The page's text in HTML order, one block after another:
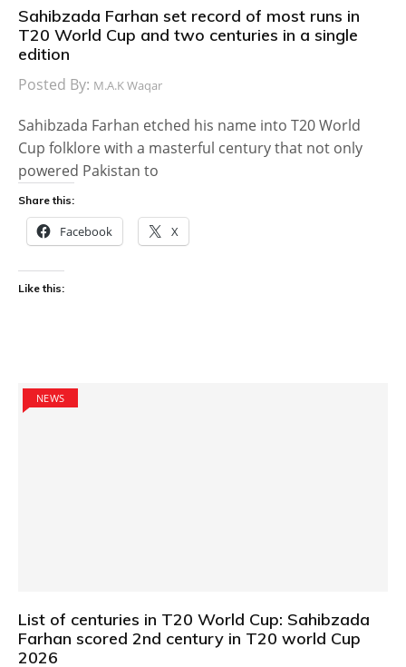
Sahibzada Farhan set record of most runs in
T20 World Cup and two centuries in a single
edition
Posted By: M.A.K Waqar
Sahibzada Farhan etched his name into T20 World
Cup folklore with a masterful century that not only
powered Pakistan to
Share this:
Facebook X
Like this:
NEWS
List of centuries in T20 World Cup: Sahibzada
Farhan scored 2nd century in T20 world Cup
2026